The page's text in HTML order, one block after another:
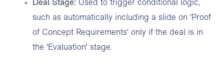
Deal Stage: Used to trigger conditional logic,
such as automatically including a slide on 'Proof
of Concept Requirements' only if the deal is in
the 'Evaluation' stage.